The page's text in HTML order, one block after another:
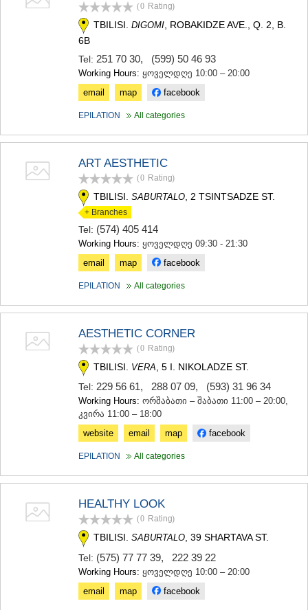
(0 Rating)
TBILISI. DIGOMI , ROBAKIDZE AVE., Q. 2, B.
6B
Tel: 251 70 30, (599) 50 46 93
Working Hours: ყოველდღე 10:00 – 20:00
email
map facebook
EPILATION All categories
ART AESTHETIC
(0 Rating)
TBILISI. SABURTALO , 2 TSINTSADZE ST.
+ Branches
Tel: (574) 405 414
Working Hours: ყოველდღე 09:30 - 21:30
email
map facebook
EPILATION All categories
AESTHETIC CORNER
(0 Rating)
TBILISI. VERA , 5 I. NIKOLADZE ST.
Tel: 229 56 61, 288 07 09, (593) 31 96 34
Working Hours: ორშაბათი – შაბათი 11:00 – 20:00,
კვირა 11:00 – 18:00
website
email map facebook
EPILATION All categories
HEALTHY LOOK
(0 Rating)
TBILISI. SABURTALO, 39 SHARTAVA ST.
Tel: (575) 77 77 39, 222 39 22
Working Hours: ყოველდღე 10:00 – 20:00
email
map facebook